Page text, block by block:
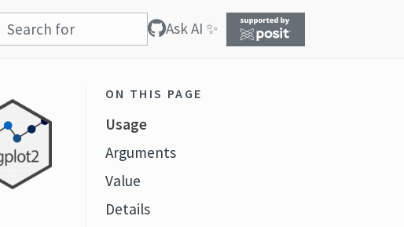
Ask AI ✨
ON THIS PAGE
Usage
Arguments
Value
Details